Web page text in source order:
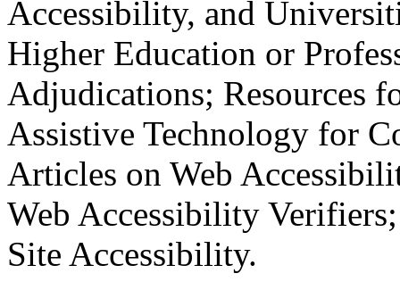
Accessibility, and
Higher Education or
Adjudications; Resources
Assistive Technology for
Articles on Web
Web Accessibility
Site Accessibility.